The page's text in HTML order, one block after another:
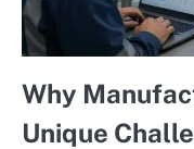
Why
Unique